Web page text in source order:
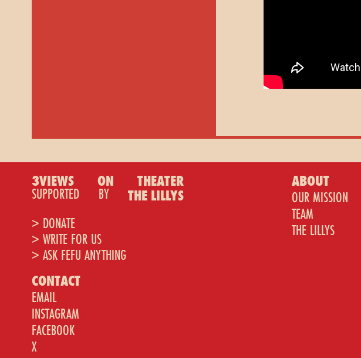
3VIEWS ON THEATER
SUPPORTED BY
THE LILLYS
> DONATE
> WRITE FOR US
> ASK FEFU ANYTHING
CONTACT
EMAIL
INSTAGRAM
FACEBOOK
X
ABOUT
OUR MISSION
TEAM
THE LILLYS